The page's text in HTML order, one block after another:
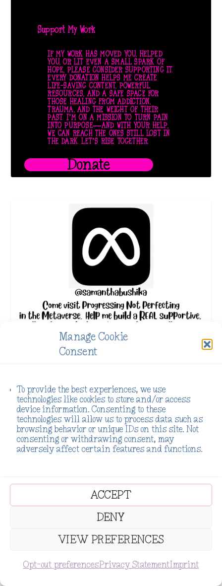
Manage Cookie
Consent
To provide the best experiences, we use
technologies like cookies to store and/or access
device information. Consenting to these
technologies will allow us to process data such as
browsing behavior or unique IDs on this site. Not
consenting or withdrawing consent, may
adversely affect certain features and functions.
ACCEPT
DENY
VIEW PREFERENCES
Opt-out preferencesPrivacy StatementImprint
Support My Work
IF MY WORK HAS MOVED YOU, HELPED
YOU, OR LIT EVEN A SMALL SPARK OF
HOPE, PLEASE CONSIDER SUPPORTING IT.
EVERY DONATION HELPS ME CREATE
LIFE-SAVING CONTENT, POWERFUL
RESOURCES, AND A SAFE SPACE FOR
THOSE HEALING FROM ADDICTION,
TRAUMA, AND THE WEIGHT OF THEIR
PAST. I’M ON A MISSION TO TURN PAIN
INTO PURPOSE—AND WITH YOUR HELP,
WE CAN REACH THE ONES STILL LOST IN
THE DARK. LET’S RISE TOGETHER.
Donate
SUBSCRIBE